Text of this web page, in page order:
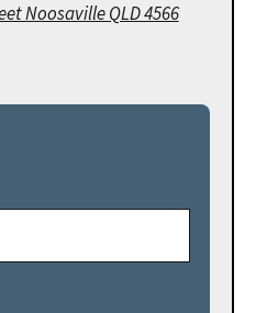
Noosaville QLD 4566